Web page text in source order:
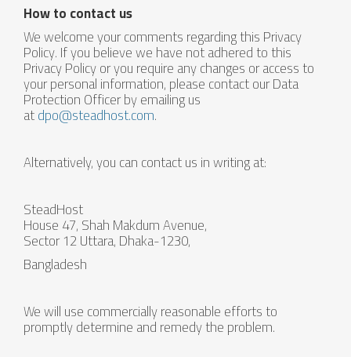
How to contact us
We welcome your comments regarding this Privacy
Policy. If you believe we have not adhered to this
Privacy Policy or you require any changes or access to
your personal information, please contact our Data
Protection Officer by emailing us
atdpo@steadhost.com.
Alternatively, you can contact us in writing at:
SteadHost
House 47, Shah Makdum Avenue,
Sector 12 Uttara, Dhaka-1230,
Bangladesh
We will use commercially reasonable efforts to
promptly determine and remedy the problem.